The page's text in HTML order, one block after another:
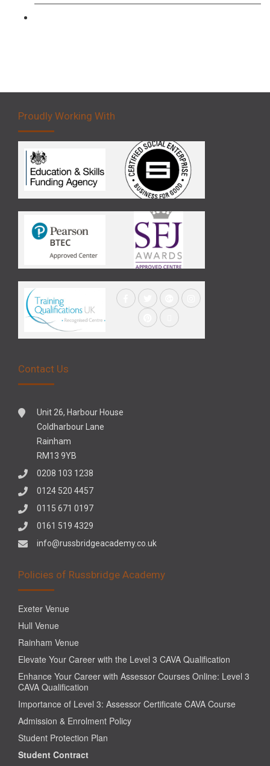
Proudly Working With
Contact Us
Unit 26, Harbour House
Coldharbour Lane
Rainham
RM13 9YB
0208 103 1238
0124 520 4457
0115 671 0197
0161 519 4329
info@russbridgeacademy.co.uk
Policies of Russbridge Academy
Exeter Venue
Hull Venue
Rainham Venue
Elevate Your Career with the Level 3 CAVA Qualification
Enhance Your Career with Assessor Courses Online: Level 3
CAVA Qualification
Importance of Level 3: Assessor Certificate CAVA Course
Admission & Enrolment Policy
Student Protection Plan
Student Contract